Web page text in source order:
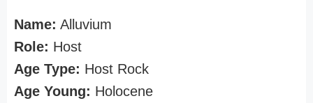
Name: Alluvium
Role: Host
Age Type: Host Rock
Age Young: Holocene